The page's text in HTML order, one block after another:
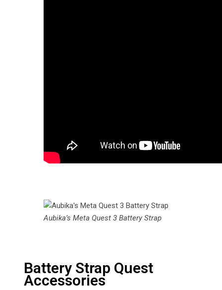
Aubika’s Meta Quest 3 Battery Strap
Battery Strap Quest
Accessories